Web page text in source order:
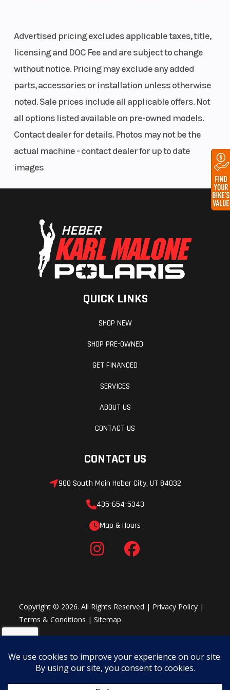
cm)
Shock
Rear Travel
16 in (40.6
cm)
Ski Type
Track Width 15 in Track
Handlebar
MATRYX
PRO-LITE
Advertised pricing excludes applicable taxes, title,
licensing and DOC Fee and are subject to change
without notice. Pricing may exclude any added
parts, accessories or installation unless otherwise
noted. Sale prices include all applicable offers. Not
all options listed available on pre-owned models.
Contact dealer for details. Photos may not be the
actual machine - contact dealer for up to date
images
QUICK LINKS
SHOP NEW
SHOP PRE-OWNED
GET FINANCED
SERVICES
ABOUT US
CONTACT US
CONTACT US
900 South Main Heber City, UT 84032
435-654-5343
Map & Hours
Copyright © 2026. All Rights Reserved | Privacy Policy |
Terms & Conditions |Sitemap